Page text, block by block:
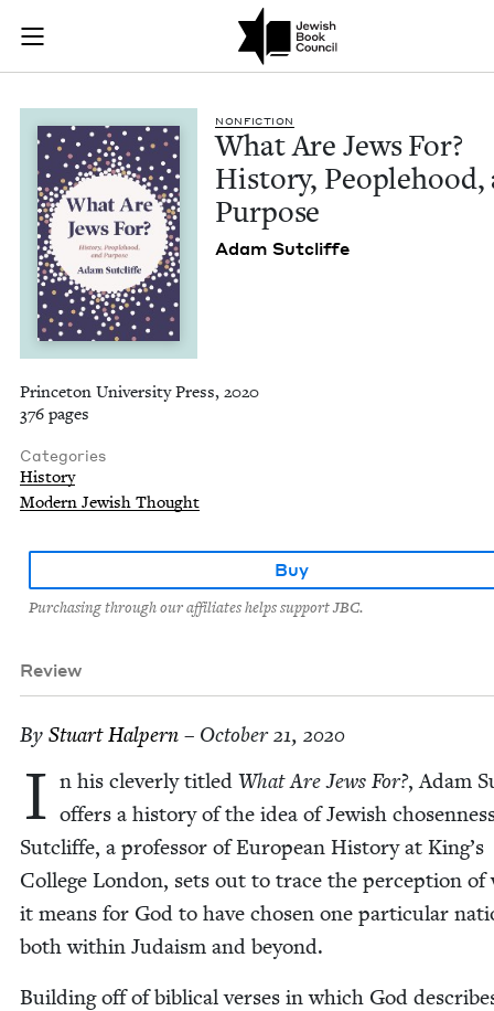
Skip to main content
Join (or gift!) our growing community of Nu Readers
JBC's curated book subscription series right to their door
What Are Jews
NON­FIC­TION
What Are Jews For?
His­to­ry, Peo­ple­hood,
Purpose
Adam Sut­cliffe
Princeton University Press, 2020
376 pages
Categories
History
Modern Jewish Thought
Buy
Purchasing through our affiliates helps support JBC.
Review
By Stu­art Halpern – October 21, 2020
I n his clev­er­ly titled What Are Jews For?, Adam
offers a his­to­ry of the idea of Jew­ish
Sut­cliffe, a pro­fes­sor of Euro­pean His­to­ry at King’s
Col­lege Lon­don, sets out to trace the per­cep­tion of
it means for God to have cho­sen one par­tic­u­lar
both with­in Judaism and beyond.
Build­ing off of bib­li­cal vers­es in which God